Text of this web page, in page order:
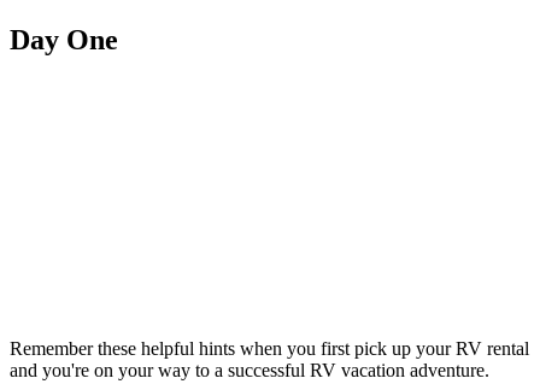
Day One
Remember these helpful hints when you first pick up your RV rental
and you're on your way to a successful RV vacation adventure.